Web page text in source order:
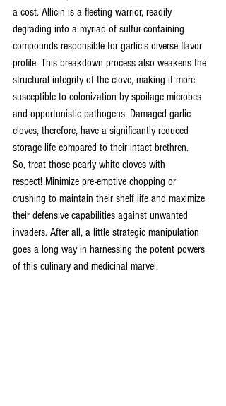
a cost. Allicin is a fleeting warrior, readily
degrading into a myriad of sulfur-containing
compounds responsible for garlic's diverse flavor
profile. This breakdown process also weakens the
structural integrity of the clove, making it more
susceptible to colonization by spoilage microbes
and opportunistic pathogens. Damaged garlic
cloves, therefore, have a significantly reduced
storage life compared to their intact brethren.
So, treat those pearly white cloves with
respect! Minimize pre-emptive chopping or
crushing to maintain their shelf life and maximize
their defensive capabilities against unwanted
invaders. After all, a little strategic manipulation
goes a long way in harnessing the potent powers
of this culinary and medicinal marvel.